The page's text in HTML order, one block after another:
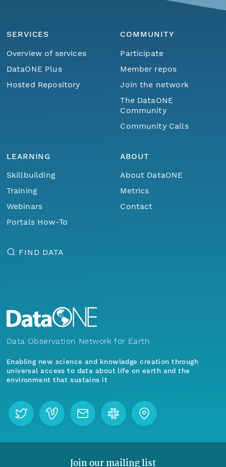
SERVICES
Overview of services
DataONE Plus
Hosted Repository
COMMUNITY
Participate
Member repos
Join the network
The DataONE
Community
Community Calls
LEARNING
Skillbuilding
Training
Webinars
Portals How-To
ABOUT
About DataONE
Metrics
Contact
FIND DATA
Data Observation Network for Earth
Enabling new science and knowledge creation through
universal access to data about life on earth and the
environment that sustains it
Join our mailing list